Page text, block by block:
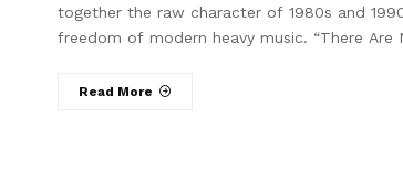
together the raw character of 1980s and
freedom of modern heavy music. “There
Read More